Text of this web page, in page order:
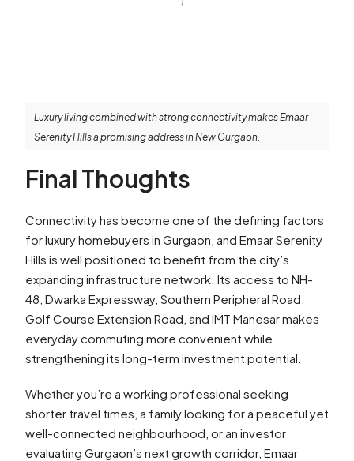
Luxury living combined with strong connectivity makes Emaar
Serenity Hills a promising address in New Gurgaon.
Final Thoughts
Connectivity has become one of the defining factors
for luxury homebuyers in Gurgaon, and Emaar Serenity
Hills is well positioned to benefit from the city’s
expanding infrastructure network. Its access to NH-
48, Dwarka Expressway, Southern Peripheral Road,
Golf Course Extension Road, and IMT Manesar makes
everyday commuting more convenient while
strengthening its long-term investment potential.
Whether you’re a working professional seeking
shorter travel times, a family looking for a peaceful yet
well-connected neighbourhood, or an investor
evaluating Gurgaon’s next growth corridor, Emaar